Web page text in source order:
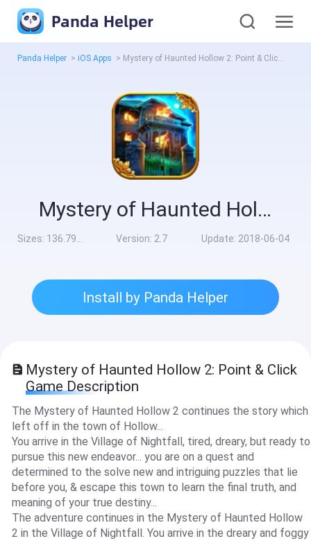
Panda Helper
Panda Helper > iOS Apps > Mystery of Haunted Hollow 2: Point & Click Game
Mystery of Haunted Hollow 2: Point & Click Game
Sizes: 136.79MB Version: 2.7 Update: 2018-06-04
Install by Panda Helper
Mystery of Haunted Hollow 2: Point & Click
Game Description
The Mystery of Haunted Hollow 2 continues the story which
left off in the town of Hollow...
You arrive in the Village of Nightfall, tired, dreary, but ready to
pursue this new endeavor... you are on a quest and
determined to the solve new and intriguing puzzles that lie
before you, & escape this town to learn the final truth, and
meaning of your true destiny...
The adventure continues in the Mystery of Haunted Hollow
2 in the Village of Nightfall. You arrive in the dreary and foggy